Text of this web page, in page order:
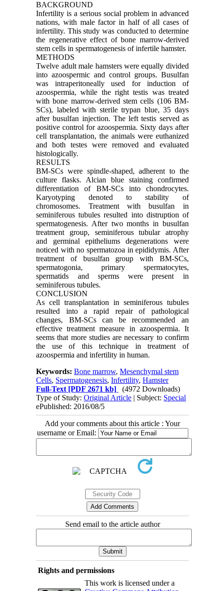
BACKGROUND
Infertility is a serious social problem in advanced
nations, with male factor in half of all cases of
infertility. This study was conducted to determine
the regenerative effect of bone marrow-derived
stem cells in spermatogenesis of infertile hamster.
METHODS
Twelve adult male hamsters were equally divided
into azoospermic and control groups. Busulfan
was intraperitoneally used for induction of
azoospermia, while the right testis was treated
with bone marrow-derived stem cells (106 BM-
SCs), labeled with sterile trypan blue, 35 days
after busulfan injection. The left testis served as
positive control for azoospermia. Sixty days after
cell transplantation, the animals were euthanized
and both testes were removed and evaluated
histologically.
RESULTS
BM-SCs were spindle-shaped, adherent to the
culture flasks. Alcian blue staining confirmed
differentiation of BM-SCs into chondrocytes.
Karyotyping denoted to stability of
chromosomes. Treatment with busulfan in
seminiferous tubules resulted into distruption of
spermatogenesis. After two months in busulfan
treatment group, seminiferous tubular atrophy
and germinal epitheliums degenerations were
noticed with no spermatozoa in epididymis. After
treatment of busulfan group with BM-SCs,
spermatogonia, primary spermatocytes,
spermatids and sperms were present in
seminiferous tubules.
CONCLUSION
As cell transplantation in seminiferous tubules
resulted into a rapid repair of pathological
changes, BM-SCs can be recommended an
effective treatment measure in azoospermia. It
seems that more studies are necessary to confirm
the use of this technique in treatment of
azoospermia and infertility in human.
Keywords:Bone marrow,Mesenchymal stem
Cells, Spermatogenesis,Infertility,Hamster
Full-Text [PDF 2671 kb]
(4972 Downloads)
Type of Study:Original Article | Subject: Special
ePublished: 2016/08/5
Add your comments about this article : Your
username or Email:
Send email to the article author
Rights and permissions
This work is licensed under a